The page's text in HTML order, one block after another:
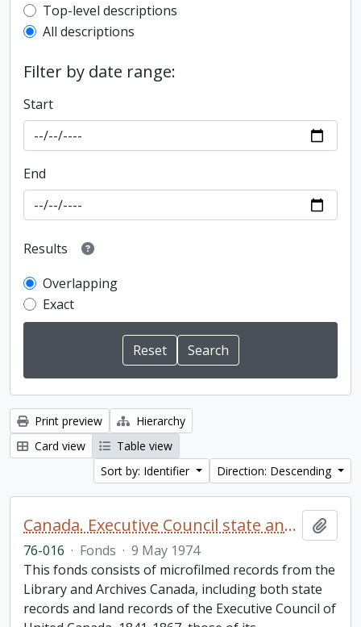
Top-level description filter
Top-level descriptions
All descriptions
Filter by date range:
Start
End
Results
Overlapping
Exact
Print preview
Hierarchy
Card view
Table view
Sort by: Identifier
Direction: Descending
Canada. Executive Council state and land books fonds.
76-016 · Fonds · 9 May 1974
This fonds consists of microfilmed records from the
Library and Archives Canada, including both state
records and land records of the Executive Council of